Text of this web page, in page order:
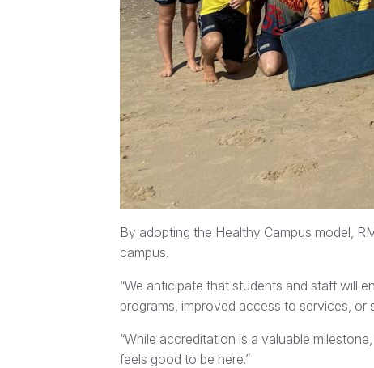
By adopting the Healthy Campus model,
campus.
“We anticipate that students and staff will
programs, improved access to services, or
“While accreditation is a valuable
feels good to be here.”